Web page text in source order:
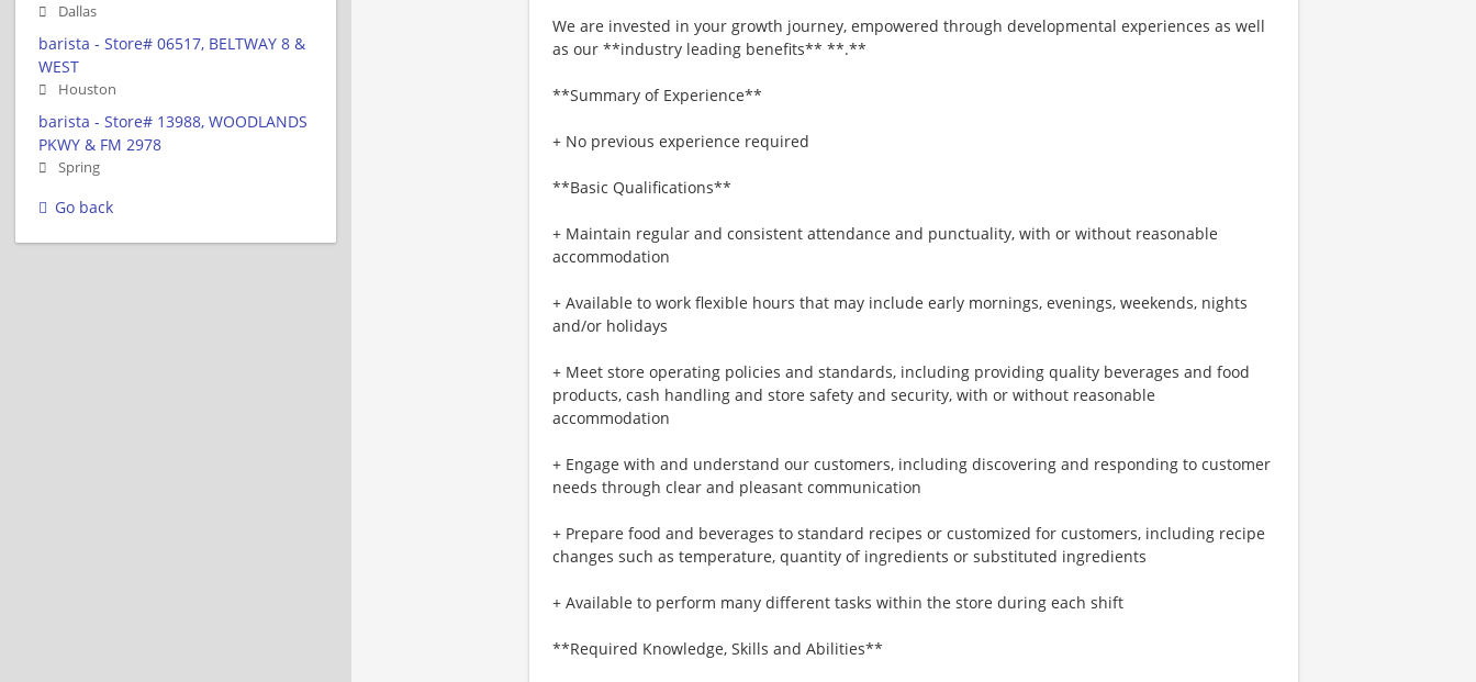
We are invested in your growth journey, empowered through developmental experiences as well
as our **industry leading benefits** **.**
**Summary of Experience**
+ No previous experience required
**Basic Qualifications**
+ Maintain regular and consistent attendance and punctuality, with or without reasonable
accommodation
+ Available to work flexible hours that may include early mornings, evenings, weekends, nights
and/or holidays
+ Meet store operating policies and standards, including providing quality beverages and food
products, cash handling and store safety and security, with or without reasonable
accommodation
+ Engage with and understand our customers, including discovering and responding to customer
needs through clear and pleasant communication
+ Prepare food and beverages to standard recipes or customized for customers, including recipe
changes such as temperature, quantity of ingredients or substituted ingredients
+ Available to perform many different tasks within the store during each shift
**Required Knowledge, Skills and Abilities**
Dallas
barista - Store# 06517, BELTWAY 8 &
WEST
Houston
barista - Store# 13988, WOODLANDS
PKWY & FM 2978
Spring
Go back